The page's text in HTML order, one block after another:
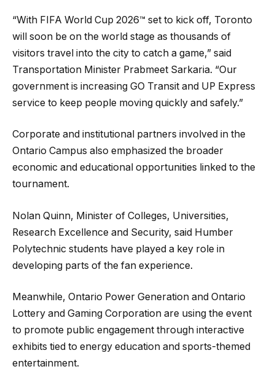
“With FIFA World Cup 2026™ set to kick off, Toronto
will soon be on the world stage as thousands of
visitors travel into the city to catch a game,” said
Transportation Minister Prabmeet Sarkaria. “Our
government is increasing GO Transit and UP Express
service to keep people moving quickly and safely.”
Corporate and institutional partners involved in the
Ontario Campus also emphasized the broader
economic and educational opportunities linked to the
tournament.
Nolan Quinn, Minister of Colleges, Universities,
Research Excellence and Security, said Humber
Polytechnic students have played a key role in
developing parts of the fan experience.
Meanwhile, Ontario Power Generation and Ontario
Lottery and Gaming Corporation are using the event
to promote public engagement through interactive
exhibits tied to energy education and sports-themed
entertainment.